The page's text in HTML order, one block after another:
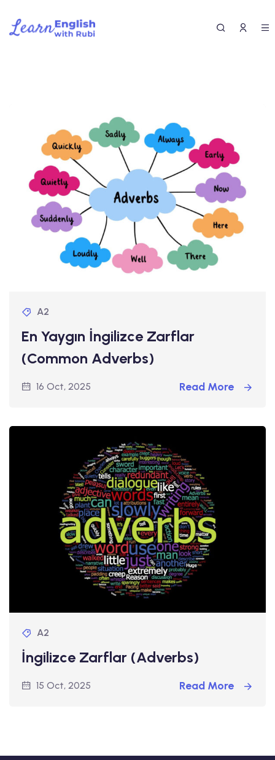
A2
En Yaygın İngilizce Zarflar
(Common Adverbs)
16 Oct, 2025 Read More
A2
İngilizce Zarflar (Adverbs)
15 Oct, 2025 Read More